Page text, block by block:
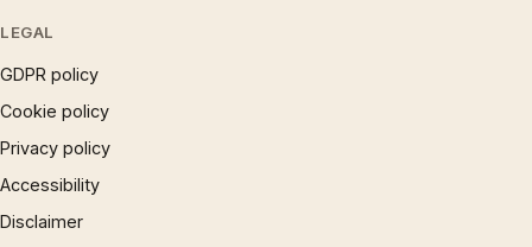
LEGAL
GDPR policy
Cookie policy
Privacy policy
Accessibility
Disclaimer